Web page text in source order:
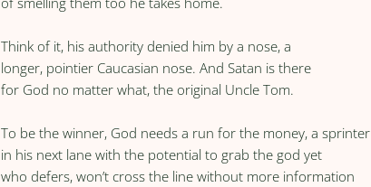
Think of it, his authority denied him by a nose, a
longer, pointier Caucasian nose. And Satan is there
for God no matter what, the original Uncle Tom.
To be the winner, God needs a run for the money, a sprinter
in his next lane with the potential to grab the god yet
who defers, won’t cross the line without more information